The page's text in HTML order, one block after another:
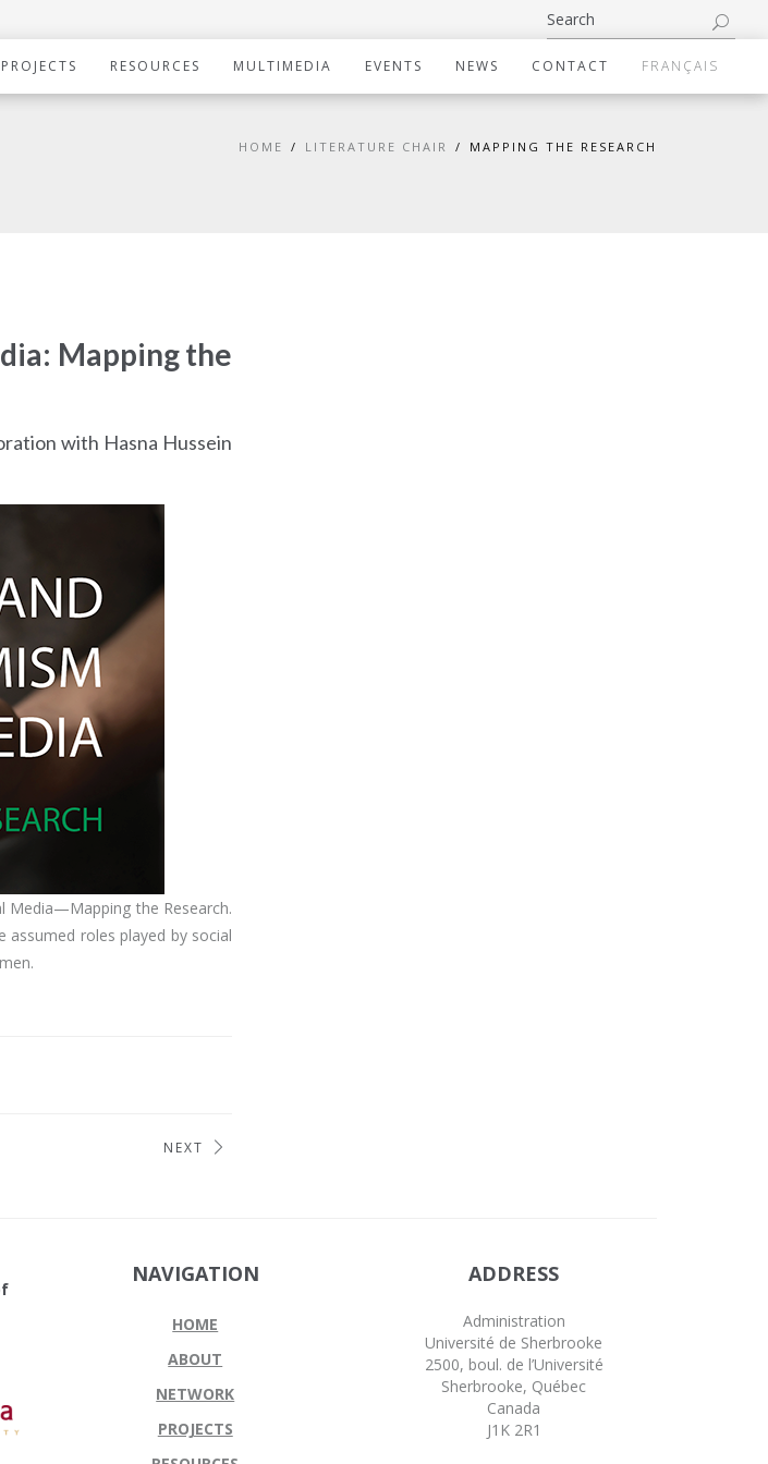
PROJECTS RESOURCES MULTIMEDIA EVENTS NEWS CONTACT FRANÇAIS
HOME LITERATURE CHAIR MAPPING THE RESEARCH
Mapping the
with Hasna Hussein
Media—Mapping the Research.
assumed roles played by social
NEXT
NAVIGATION
HOME
ABOUT
NETWORK
PROJECTS
ADDRESS
Administration
Université de Sherbrooke
2500, boul. de l’Université
Sherbrooke, Québec
Canada
J1K 2R1